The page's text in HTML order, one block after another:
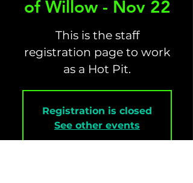
of Willow - Nov 22
This is the staff
registration page to work
as a Hot Pit.
Registration is closed
See other events